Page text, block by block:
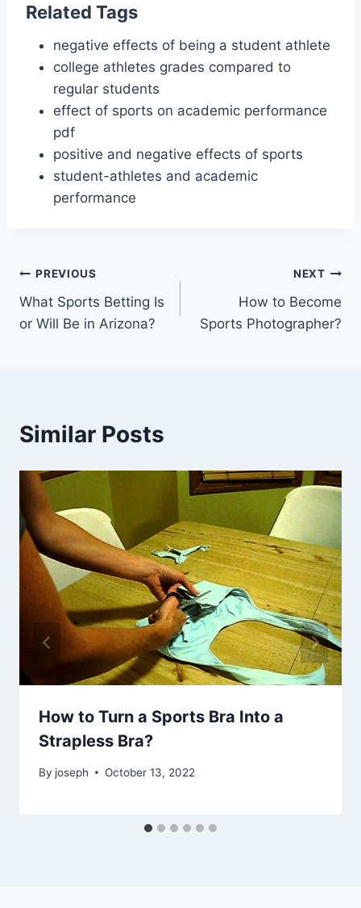
Related Tags
negative effects of being a student athlete
college athletes grades compared to
regular students
effect of sports on academic performance
pdf
positive and negative effects of sports
student-athletes and academic
performance
Post
navigation
PREVIOUS
What Sports Betting Is
or Will Be in Arizona?
NEXT
How to Become
Sports Photographer?
Similar Posts
How to Turn a Sports Bra Into a
Strapless Bra?
By joseph October 13, 2022